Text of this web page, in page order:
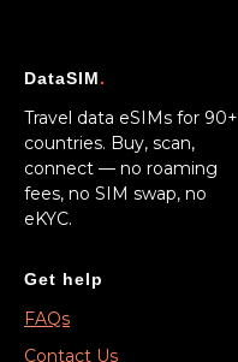
DataSIM.
Travel data eSIMs for 90+
countries. Buy, scan,
connect — no roaming
fees, no SIM swap, no
eKYC.
Get help
FAQs
Contact Us